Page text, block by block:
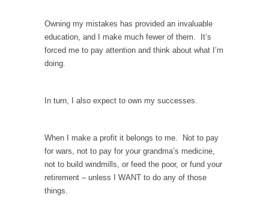
Please don’t pretend to understand what
happened on that...
Trudeau Eulogies
The Joy of Propaganda
persuade, but...
Is France Next?
First Brexit, then Trump, could France be the
Owning my mistakes has provided an invaluable
education, and I make much fewer of them. It’s
forced me to pay attention and think about what I’m
doing.
In turn, I also expect to own my successes.
When I make a profit it belongs to me. Not to pay
for wars, not to pay for your grandma’s medicine,
not to build windmills, or feed the poor, or fund your
retirement – unless I WANT to do any of those
things.